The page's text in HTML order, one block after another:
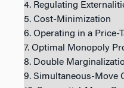
4. Regulating
5. Cost-Minimization
6. Operating in a Price-
7. Optimal Monopoly
8. Double
9. Simultaneous-Move